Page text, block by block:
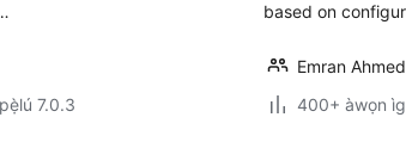
7.0.3
based on
Emran Ahmed
400+ àwọn